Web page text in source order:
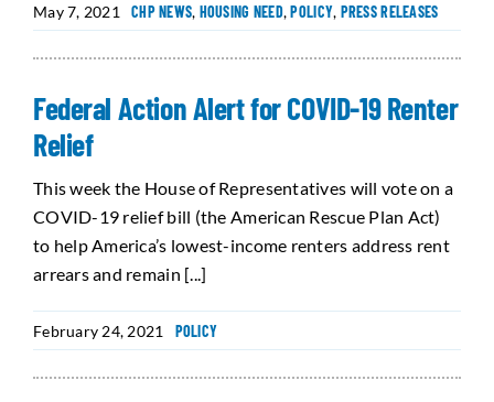
May 7, 2021 CHP NEWS, HOUSING NEED,POLICY, PRESS RELEASES
Federal Action Alert for COVID-19 Renter
Relief
This week the House of Representatives will vote on a
COVID-19 relief bill (the American Rescue Plan Act)
to help America’s lowest-income renters address rent
arrears and remain [...]
February 24, 2021 POLICY